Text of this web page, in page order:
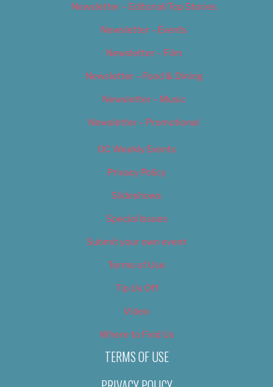
Newsletter – Editorial/Top Stories
Newsletter – Events
Newsletter – Film
Newsletter – Food & Dining
Newsletter – Music
Newsletter – Promotional
OC Weekly Events
Privacy Policy
Slideshows
Special Issues
Submit your own event
Terms of Use
Tip Us Off
Video
Where to Find Us
TERMS OF USE